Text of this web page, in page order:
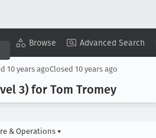
Browse Advanced Search
Copy Summary ▾ View ▾
10 years agoClosed 10 years ago
3) for Tom Tromey
& Operations ▾